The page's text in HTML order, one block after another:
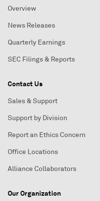
Overview
News Releases
Quarterly Earnings
SEC Filings & Reports
Contact Us
Sales & Support
Support by Division
Report an Ethics Concern
Office Locations
Alliance Collaborators
Our Organization